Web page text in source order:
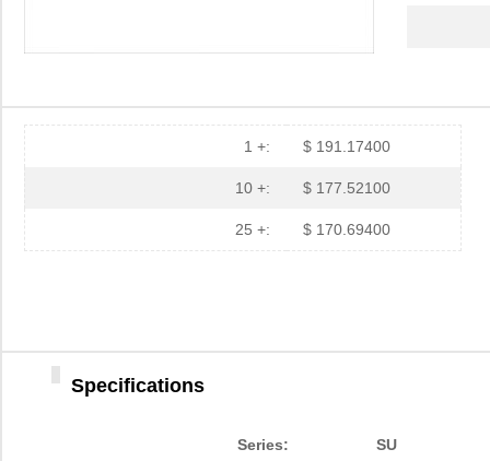
1 +: $ 191.17400
10 +: $ 177.52100
25 +: $ 170.69400
Specifications
Series: SU